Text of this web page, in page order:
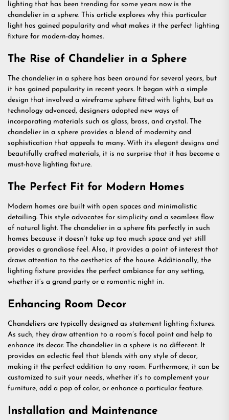
lighting that has been trending for some years now is the
chandelier in a sphere. This article explores why this particular
light has gained popularity and what makes it the perfect lighting
fixture for modern-day homes.
The Rise of Chandelier in a Sphere
The chandelier in a sphere has been around for several years, but
it has gained popularity in recent years. It began with a simple
design that involved a wireframe sphere fitted with lights, but as
technology advanced, designers adopted new ways of
incorporating materials such as glass, brass, and crystal. The
chandelier in a sphere provides a blend of modernity and
sophistication that appeals to many. With its elegant designs and
beautifully crafted materials, it is no surprise that it has become a
must-have lighting fixture.
The Perfect Fit for Modern Homes
Modern homes are built with open spaces and minimalistic
detailing. This style advocates for simplicity and a seamless flow
of natural light. The chandelier in a sphere fits perfectly in such
homes because it doesn’t take up too much space and yet still
provides a grandiose feel. Also, it provides a point of interest that
draws attention to the aesthetics of the house. Additionally, the
lighting fixture provides the perfect ambiance for any setting,
whether it’s a grand party or a romantic night in.
Enhancing Room Decor
Chandeliers are typically designed as statement lighting fixtures.
As such, they draw attention to a room’s focal point and help to
enhance its decor. The chandelier in a sphere is no different. It
provides an eclectic feel that blends with any style of decor,
making it the perfect addition to any room. Furthermore, it can be
customized to suit your needs, whether it’s to complement your
furniture, add a pop of color, or enhance a particular feature.
Installation and Maintenance